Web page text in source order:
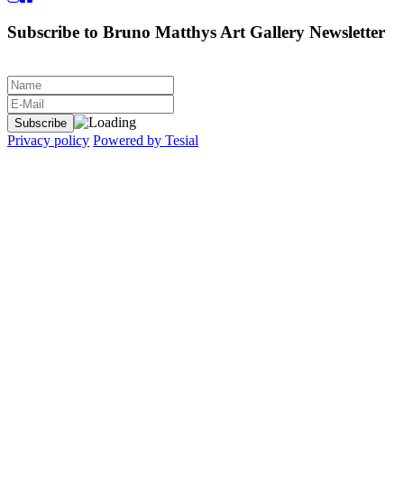
Subscribe to Bruno Matthys Art Gallery Newsletter
Privacy policy Powered by Tesial